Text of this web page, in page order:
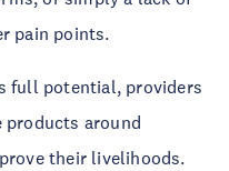
pain points.
full potential, providers
products around
their livelihoods.